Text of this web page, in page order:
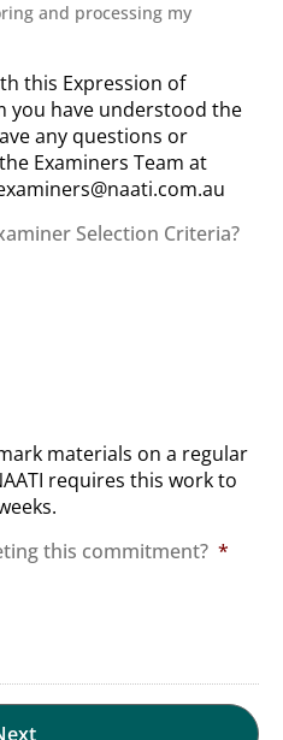
and processing my
this Expression of
you have understood the
any questions or
Examiners Team at
Selection Criteria?
materials on a regular
requires this work to
this commitment? *